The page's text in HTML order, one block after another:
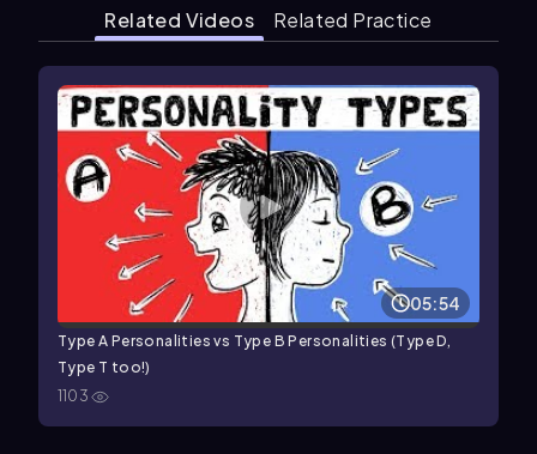
Related Videos Related Practice
05:54
Type A Personalities vs Type B Personalities (Type D,
Type T too!)
1103